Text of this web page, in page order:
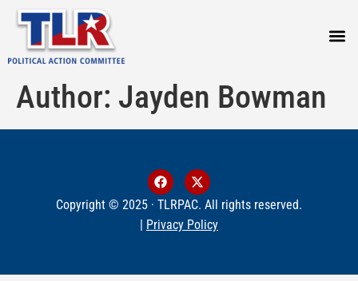
Author: Jayden Bowman
Copyright © 2025 · TLRPAC. All rights reserved.
| Privacy Policy